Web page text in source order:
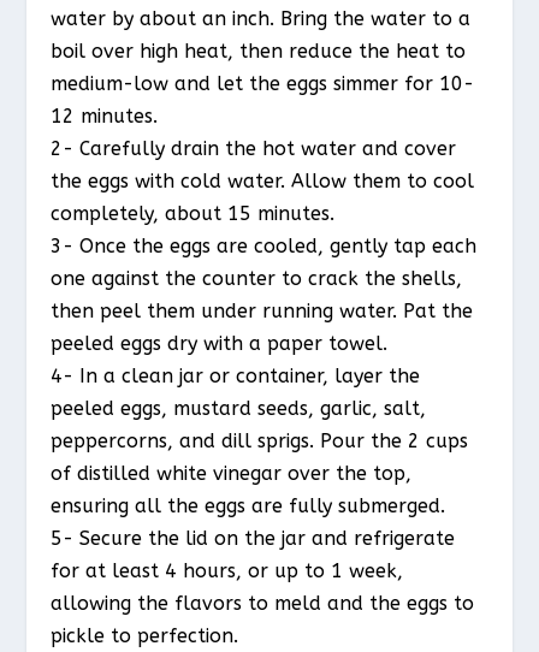
water by about an inch. Bring the water to a
boil over high heat, then reduce the heat to
medium-low and let the eggs simmer for 10-
12 minutes.
2- Carefully drain the hot water and cover
the eggs with cold water. Allow them to cool
completely, about 15 minutes.
3- Once the eggs are cooled, gently tap each
one against the counter to crack the shells,
then peel them under running water. Pat the
peeled eggs dry with a paper towel.
4- In a clean jar or container, layer the
peeled eggs, mustard seeds, garlic, salt,
peppercorns, and dill sprigs. Pour the 2 cups
of distilled white vinegar over the top,
ensuring all the eggs are fully submerged.
5- Secure the lid on the jar and refrigerate
for at least 4 hours, or up to 1 week,
allowing the flavors to meld and the eggs to
pickle to perfection.